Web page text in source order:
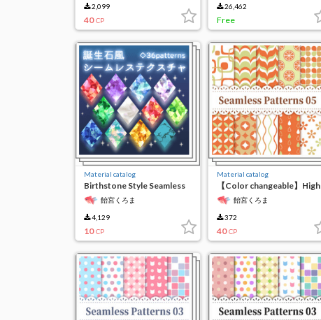
2,099
40 CP
26,462
Free
Material catalog
Birthstone Style Seamless
Texture飴宮くろま
4,129
10 CP
Material catalog
【Color changeable】High
resolution seamless
material 5
飴宮くろま
372
40 CP